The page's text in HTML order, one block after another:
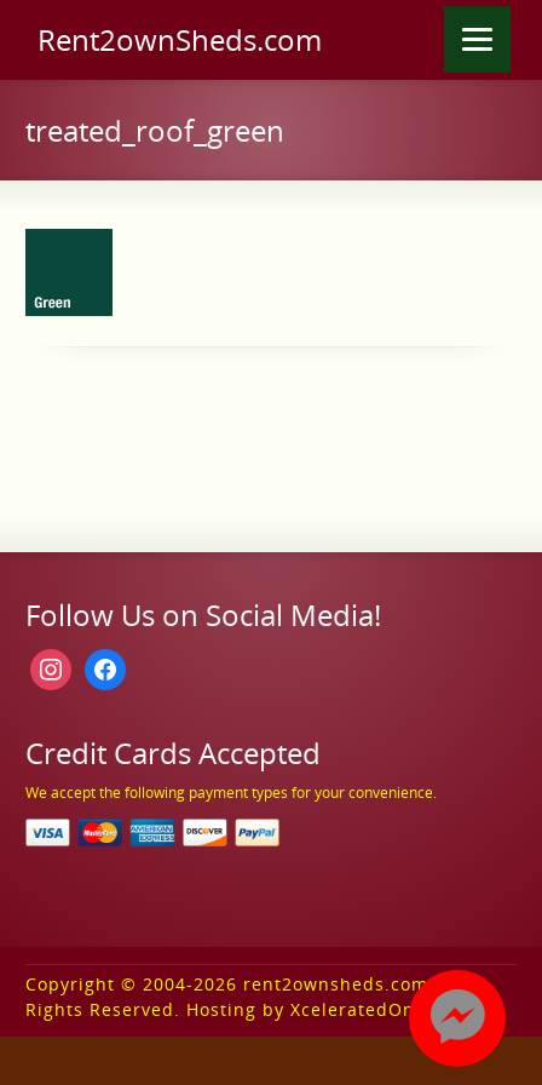
Rent2ownSheds.com
treated_roof_green
Follow Us on Social Media!
instagramfacebook
Credit Cards Accepted
We accept the following payment types for your convenience.
Copyright © 2004-2026 rent2ownsheds.com. All
Rights Reserved. Hosting by XceleratedOnline.com